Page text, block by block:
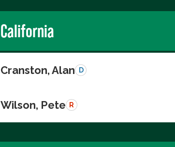
California
Cranston, Alan D
Wilson, Pete R